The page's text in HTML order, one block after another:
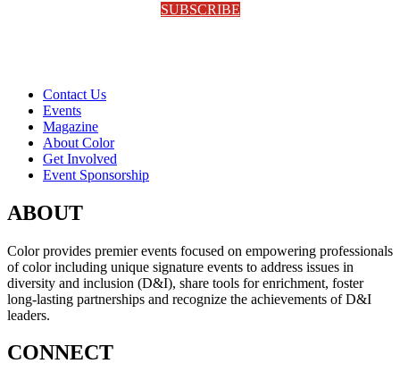
SUBSCRIBE
Contact Us
Events
Magazine
About Color
Get Involved
Event Sponsorship
ABOUT
Color provides premier events focused on empowering professionals
of color including unique signature events to address issues in
diversity and inclusion (D&I), share tools for enrichment, foster
long-lasting partnerships and recognize the achievements of D&I
leaders.
CONNECT